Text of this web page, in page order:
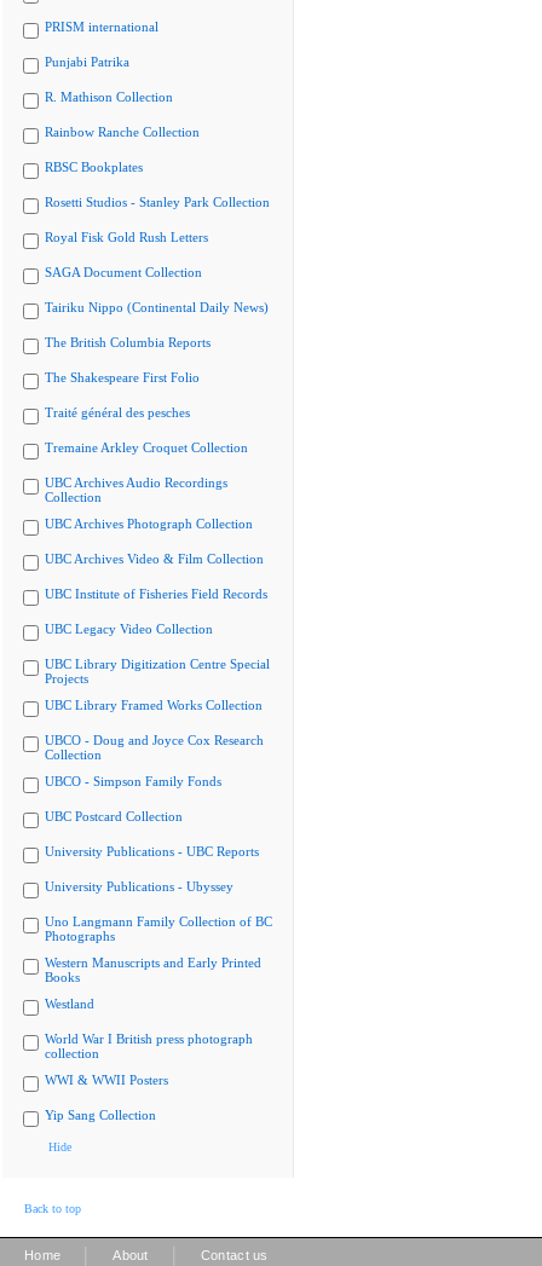
PRISM international
Punjabi Patrika
R. Mathison Collection
Rainbow Ranche Collection
RBSC Bookplates
Rosetti Studios - Stanley Park Collection
Royal Fisk Gold Rush Letters
SAGA Document Collection
Tairiku Nippo (Continental Daily News)
The British Columbia Reports
The Shakespeare First Folio
Traité général des pesches
Tremaine Arkley Croquet Collection
UBC Archives Audio Recordings
Collection
UBC Archives Photograph Collection
UBC Archives Video & Film Collection
UBC Institute of Fisheries Field Records
UBC Legacy Video Collection
UBC Library Digitization Centre Special
Projects
UBC Library Framed Works Collection
UBCO - Doug and Joyce Cox Research
Collection
UBCO - Simpson Family Fonds
UBC Postcard Collection
University Publications - UBC Reports
University Publications - Ubyssey
Uno Langmann Family Collection of BC
Photographs
Western Manuscripts and Early Printed
Books
Westland
World War I British press photograph
collection
WWI & WWII Posters
Yip Sang Collection
Hide
Back to top
Home About Contact us